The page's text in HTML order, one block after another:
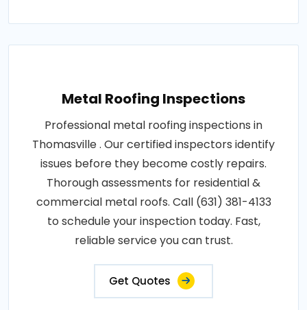
Metal Roofing Inspections
Professional metal roofing inspections in
Thomasville . Our certified inspectors identify
issues before they become costly repairs.
Thorough assessments for residential &
commercial metal roofs. Call (631) 381-4133
to schedule your inspection today. Fast,
reliable service you can trust.
Get Quotes